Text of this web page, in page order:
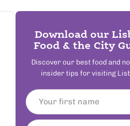
Download our
Food & the City
Discover our best food and
insider tips for visiting